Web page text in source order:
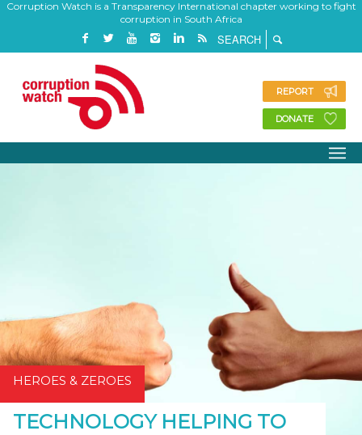
Corruption Watch is a Transparency International chapter working to fight
corruption in South Africa
REPORT
DONATE
HEROES & ZEROES
TECHNOLOGY HELPING TO